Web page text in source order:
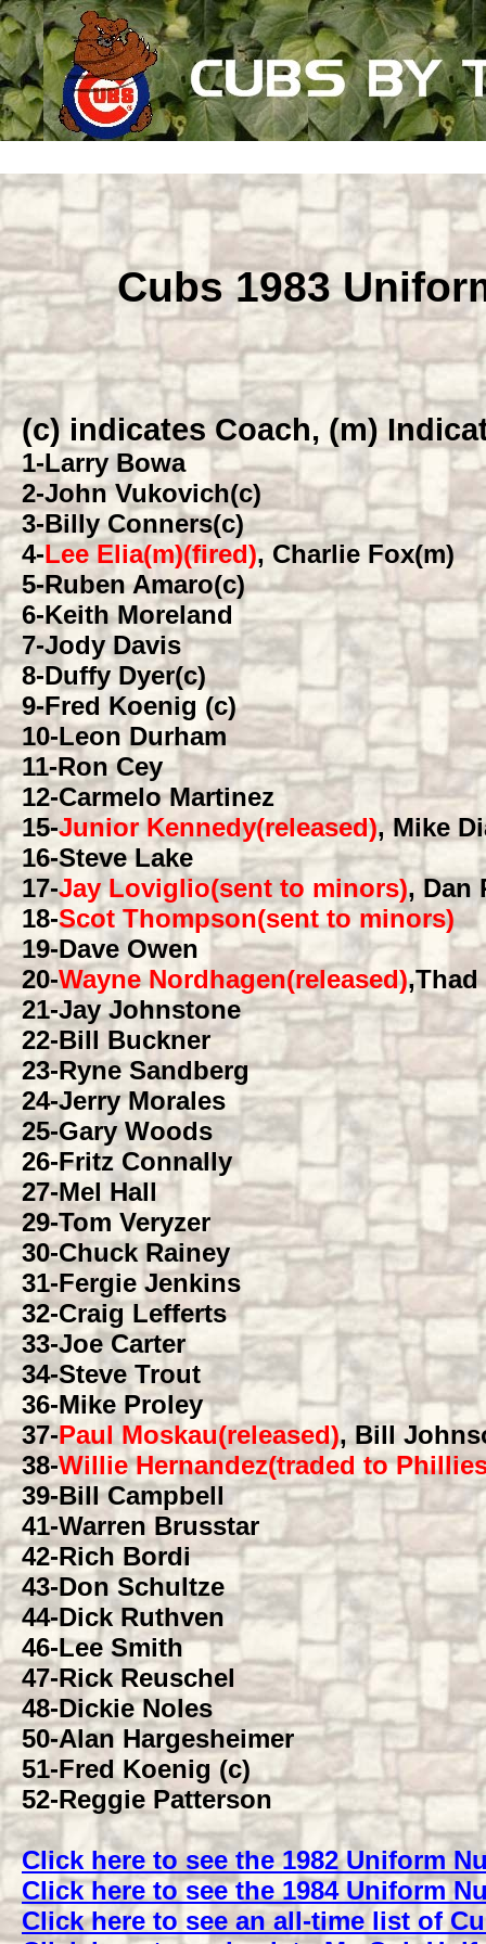
Cubs 1983
(c) indicates Coach, (m)
1-Larry Bowa
2-John Vukovich(c)
3-Billy Conners(c)
4-Lee Elia(m)(fired), Charlie Fox(m)
5-Ruben Amaro(c)
6-Keith Moreland
7-Jody Davis
8-Duffy Dyer(c)
9-Fred Koenig (c)
10-Leon Durham
11-Ron Cey
12-Carmelo Martinez
15-Junior Kennedy(released), Mike
16-Steve Lake
17-Jay Loviglio(sent to minors), Dan
18-Scot Thompson(sent to minors)
19-Dave Owen
20-Wayne Nordhagen(released),Thad
21-Jay Johnstone
22-Bill Buckner
23-Ryne Sandberg
24-Jerry Morales
25-Gary Woods
26-Fritz Connally
27-Mel Hall
29-Tom Veryzer
30-Chuck Rainey
31-Fergie Jenkins
32-Craig Lefferts
33-Joe Carter
34-Steve Trout
36-Mike Proley
37-Paul Moskau(released), Bill
38-Willie Hernandez(traded to
39-Bill Campbell
41-Warren Brusstar
42-Rich Bordi
43-Don Schultze
44-Dick Ruthven
46-Lee Smith
47-Rick Reuschel
48-Dickie Noles
50-Alan Hargesheimer
51-Fred Koenig (c)
52-Reggie Patterson
Click here to see the 1982 Uniform
Click here to see the 1984 Uniform
Click here to see an all-time list of